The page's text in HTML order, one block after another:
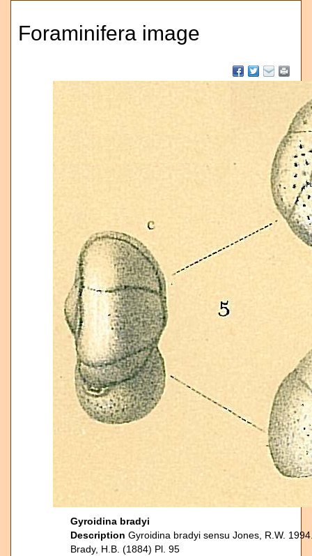
Foraminifera image
Gyroidina bradyi
Description Gyroidina bradyi sensu Jones, R.W.
Brady, H.B. (1884) Pl. 95